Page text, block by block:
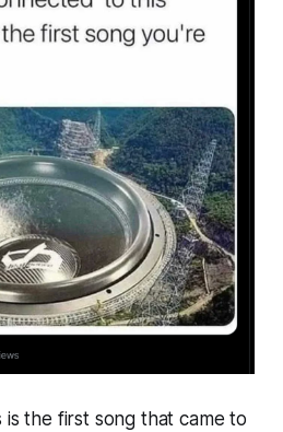
is the first song that came to